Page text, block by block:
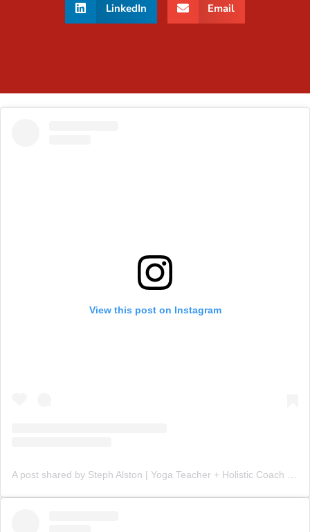
LinkedIn Email
View this post on Instagram
A post shared by Steph Alston | Yoga Teacher + Holistic Coach (@steph_teaches_yoga)